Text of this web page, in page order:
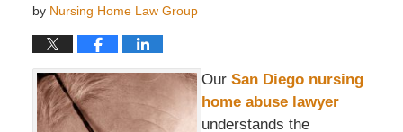
by Nursing Home Law Group
Our San Diego nursing
home abuse lawyer
understands the